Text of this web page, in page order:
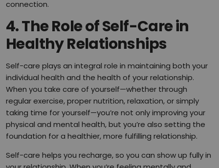
connection.
4.The Role of Self-Care in
Healthy Relationships
Self-care plays an integral role in maintaining both your
individual health and the health of your relationship.
When you take care of yourself—whether through
regular exercise, proper nutrition, relaxation, or simply
taking time for yourself—you’re not only improving your
physical and mental health, but you’re also setting the
foundation for a healthier, more fulfilling relationship.
Self-care helps you recharge, so you can show up fully in